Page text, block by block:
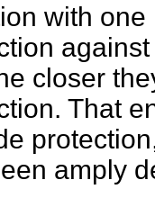
with
closer
That
amply